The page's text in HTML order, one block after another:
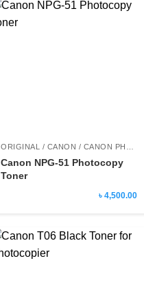
Canon NPG-51 Photocopy
Toner
৳ 4,500.00